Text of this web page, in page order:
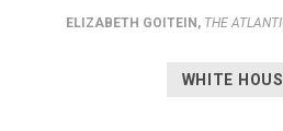
ELIZABETH GOITEIN , THE
WHITE